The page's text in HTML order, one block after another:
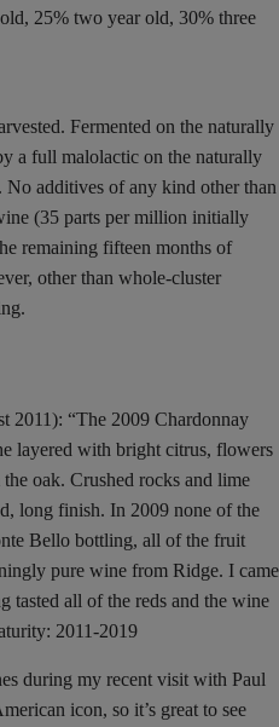
25% two year old, 30% three
Fermented on the naturally
a full malolactic on the naturally
additives of any kind other than
(35 parts per million initially
remaining fifteen months of
other than whole-cluster
2011): “The 2009 Chardonnay
layered with bright citrus, flowers
oak. Crushed rocks and lime
long finish. In 2009 none of the
Bello bottling, all of the fruit
pure wine from Ridge. I came
tasted all of the reds and the wine
2011-2019
during my recent visit with Paul
icon, so it’s great to see